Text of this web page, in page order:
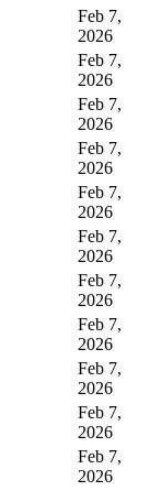
Feb 7,
2026
Feb 7,
2026
Feb 7,
2026
Feb 7,
2026
Feb 7,
2026
Feb 7,
2026
Feb 7,
2026
Feb 7,
2026
Feb 7,
2026
Feb 7,
2026
Feb 7,
2026